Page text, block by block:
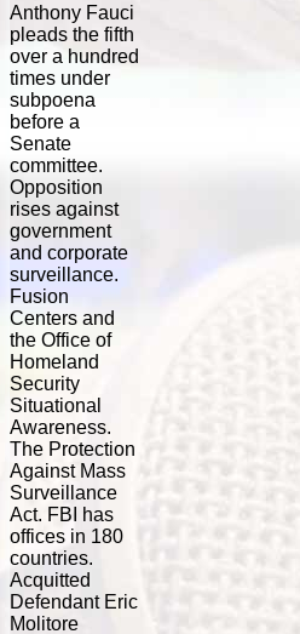
Anthony Fauci
pleads the fifth
over a hundred
times under
subpoena
before a
Senate
committee.
Opposition
rises against
government
and corporate
surveillance.
Fusion
Centers and
the Office of
Homeland
Security
Situational
Awareness.
The Protection
Against Mass
Surveillance
Act. FBI has
offices in 180
countries.
Acquitted
Defendant Eric
Molitore